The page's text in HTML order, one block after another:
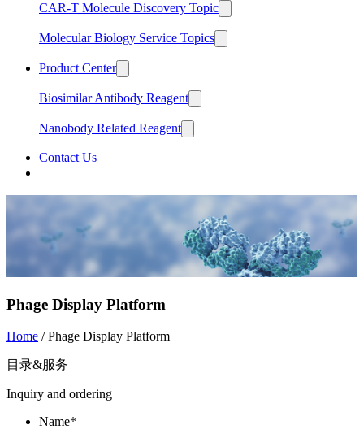
CAR-T Molecule Discovery Topic
Molecular Biology Service Topics
Product Center
Biosimilar Antibody Reagent
Nanobody Related Reagent
Contact Us
Phage Display Platform
Home / Phage Display Platform
目录&服务
Inquiry and ordering
Name*